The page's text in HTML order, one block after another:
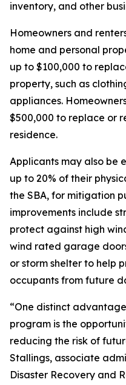
inventory, and other
Homeowners and
home and personal
up to $100,000 to
property, such as
appliances.
$500,000 to replace or
residence.
Applicants may also be
up to 20% of their
the SBA, for mitigation
improvements include
protect against high
wind rated garage
or storm shelter to help
occupants from future
“One distinct
program is the
reducing the risk of
Stallings, associate
Disaster Recovery and